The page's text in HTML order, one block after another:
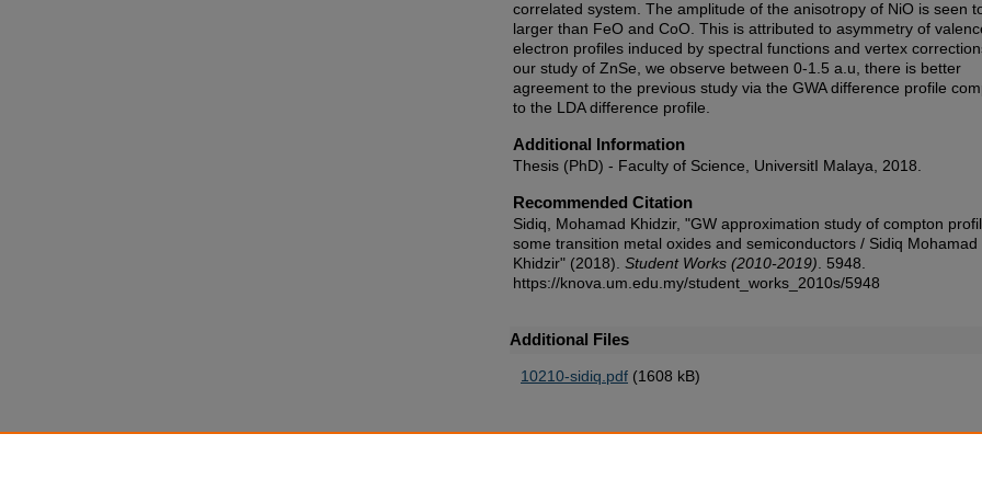
correlated system. The amplitude of the anisotropy of NiO is seen
larger than FeO and CoO. This is attributed to asymmetry of
electron profiles induced by spectral functions and vertex
our study of ZnSe, we observe between 0-1.5 a.u, there is better
agreement to the previous study via the GWA difference profile
to the LDA difference profile.
Additional Information
Thesis (PhD) - Faculty of Science, UniversitI Malaya, 2018.
Recommended Citation
Sidiq, Mohamad Khidzir, "GW approximation study of compton
some transition metal oxides and semiconductors / Sidiq Mohamad
Khidzir" (2018). Student Works (2010-2019) . 5948.
https://knova.um.edu.my/student_works_2010s/5948
Additional Files
10210-sidiq.pdf (1608 kB)